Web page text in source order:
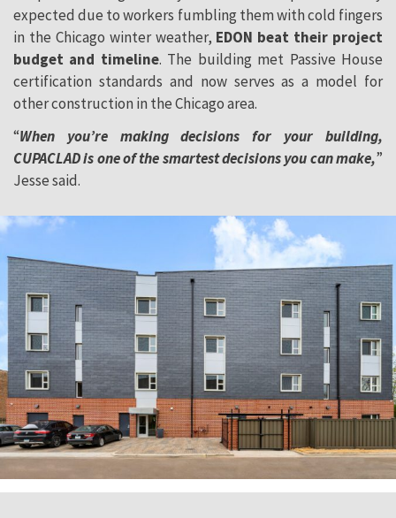
expected due to workers fumbling them with cold fingers
in the Chicago winter weather, EDON beat their project
budget and timeline. The building met Passive House
certification standards and now serves as a model for
other construction in the Chicago area.
“When you’re making decisions for your building,
CUPACLAD is one of the smartest decisions you can make,”
Jesse said.